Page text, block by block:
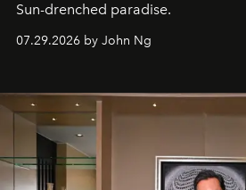
Sun-drenched paradise.
07.29.2026 by John Ng